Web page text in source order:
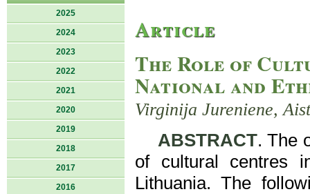
2025
2024
2023
2022
2021
2020
2019
2018
2017
2016
Article
The Role of
National and
Virginija Jureniene,
ABSTRACT. The
of cultural centres
Lithuania. The